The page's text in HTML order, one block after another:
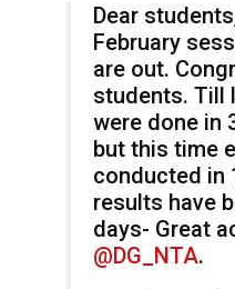
Dear
February
are out.
students. Till
were done in
but this time
conducted in
results have
days- Great
@DG_NTA.